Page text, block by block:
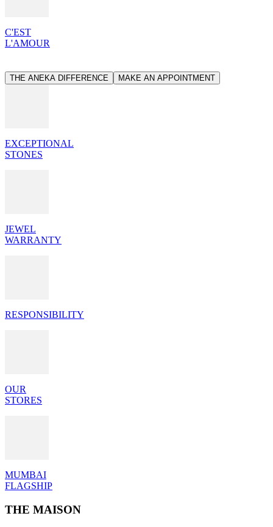
C'EST
L'AMOUR
THE ANEKA DIFFERENCE MAKE AN APPOINTMENT
EXCEPTIONAL
STONES
JEWEL
WARRANTY
RESPONSIBILITY
OUR
STORES
MUMBAI
FLAGSHIP
THE MAISON